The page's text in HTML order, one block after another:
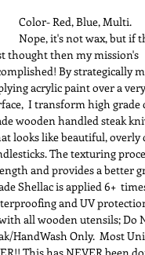
Red, Blue, Multi.
it's not wax, but if
thought then my mission's
By strategically
acrylic paint over a
I transform high grade
wooden handled steak
looks like beautiful, overly
The texturing
and provides a better
Shellac is applied 6+
and UV
all wooden utensils; Do
HandWash Only. Most